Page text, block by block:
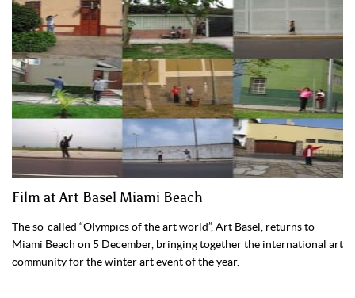
Film at Art Basel Miami Beach
The so-called “Olympics of the art world”, Art Basel, returns to
Miami Beach on 5 December, bringing together the international art
community for the winter art event of the year.